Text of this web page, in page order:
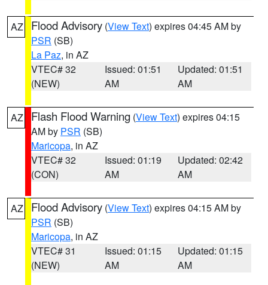
AZ Flood Advisory (View Text) expires 04:45 AM by
PSR (SB)
La Paz, in AZ
VTEC# 32
(NEW)
Issued: 01:51
AM
Updated: 01:51
AM
AZ Flash Flood Warning (View Text) expires 04:15
AM by PSR (SB)
Maricopa, in AZ
VTEC# 32
(CON)
Issued: 01:19
AM
Updated: 02:42
AM
AZ Flood Advisory (View Text) expires 04:15 AM by
PSR (SB)
Maricopa, in AZ
VTEC# 31
(NEW)
Issued: 01:15
AM
Updated: 01:15
AM